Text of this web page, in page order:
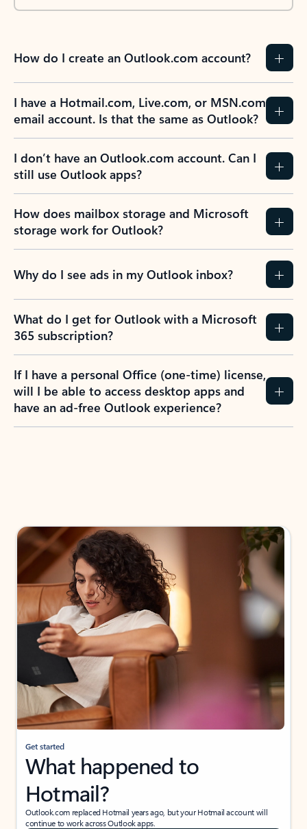
How do I create an Outlook.com account?
I have a Hotmail.com, Live.com, or MSN.com
email account. Is that the same as Outlook?
I don’t have an Outlook.com account. Can I
still use Outlook apps?
How does mailbox storage and Microsoft
storage work for Outlook?
Why do I see ads in my Outlook inbox?
What do I get for Outlook with a Microsoft
365 subscription?
If I have a personal Office (one-time) license,
will I be able to access desktop apps and
have an ad-free Outlook experience?
Get started
What happened to
Hotmail?
Outlook.com replaced Hotmail years ago, but your Hotmail account will
continue to work across Outlook apps.